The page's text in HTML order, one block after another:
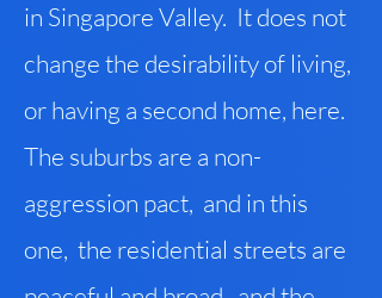
in Singapore Valley. It does not
change the desirability of living,
or having a second home, here.
The suburbs are a non-
aggression pact, and in this
one, the residential streets are